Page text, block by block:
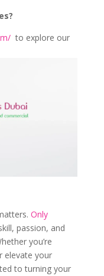
to explore our
Only
passion, and
you’re
elevate your
to turning your